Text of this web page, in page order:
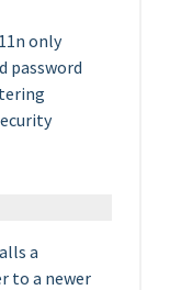
only
password
a
to a newer